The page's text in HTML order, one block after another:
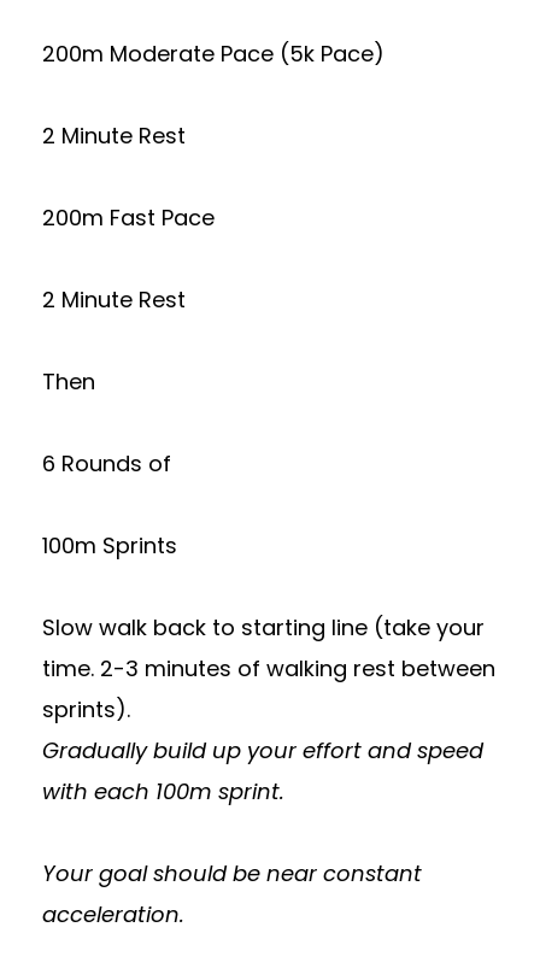
200m Moderate Pace (5k Pace)
2 Minute Rest
200m Fast Pace
2 Minute Rest
Then
6 Rounds of
100m Sprints
Slow walk back to starting line (take your
time. 2-3 minutes of walking rest between
sprints).
Gradually build up your effort and speed
with each 100m sprint.
Your goal should be near constant
acceleration.